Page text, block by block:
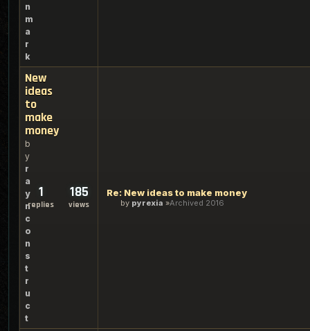
n
m
a
r
k
New
ideas
to
make
money
b
y
r
a
y
n
c
o
n
s
t
r
u
c
t
1
replies
185
views
Re: New ideas to make money
by pyrexia Archived 2016